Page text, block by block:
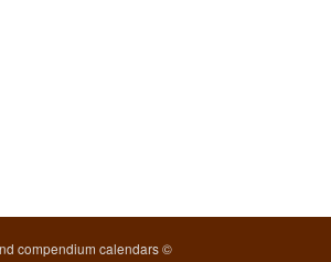
compendium calendars ©